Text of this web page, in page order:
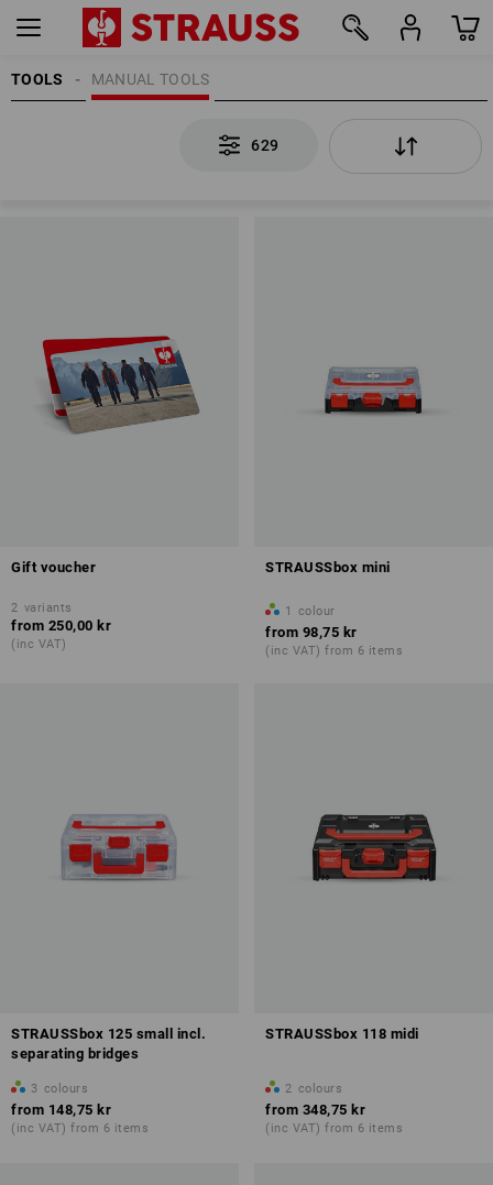
TOOLS MANUAL TOOLS
629
Gift voucher
2 variants
from 250,00 kr
(inc VAT)
STRAUSSbox mini
1 colour
from 98,75 kr
(inc VAT) from 6 items
STRAUSSbox 125 small incl.
separating bridges
3 colours
from 148,75 kr
(inc VAT) from 6 items
STRAUSSbox 118 midi
2 colours
from 348,75 kr
(inc VAT) from 6 items